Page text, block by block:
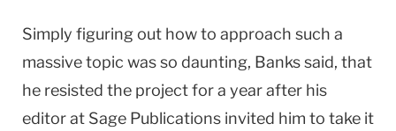
Simply figuring out how to approach such a
massive topic was so daunting, Banks said, that
he resisted the project for a year after his
editor at Sage Publications invited him to take it